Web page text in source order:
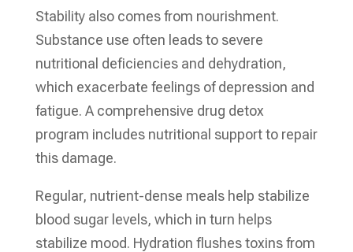
Stability also comes from nourishment.
Substance use often leads to severe
nutritional deficiencies and dehydration,
which exacerbate feelings of depression and
fatigue. A comprehensive drug detox
program includes nutritional support to repair
this damage.
Regular, nutrient-dense meals help stabilize
blood sugar levels, which in turn helps
stabilize mood. Hydration flushes toxins from